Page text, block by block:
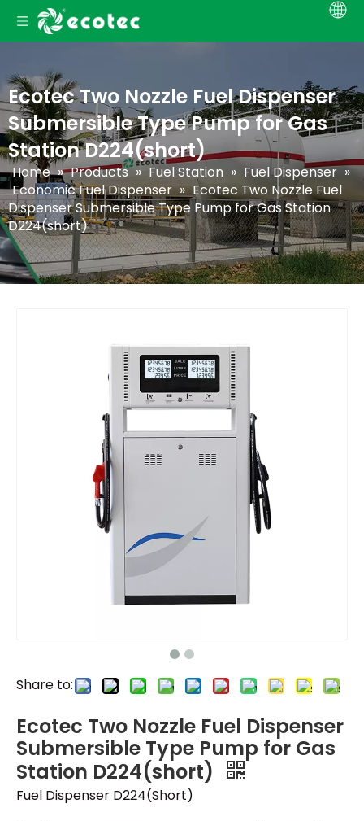
Ecotec Two Nozzle Fuel Dispenser
Submersible Type Pump for Gas
Station D224(short)
Home » Products » Fuel Station » Fuel Dispenser »
Economic Fuel Dispenser » Ecotec Two Nozzle Fuel
Dispenser Submersible Type Pump for Gas Station
D224(short)
Share to:
Ecotec Two Nozzle Fuel Dispenser
Submersible Type Pump for Gas
Station D224(short)
Fuel Dispenser D224(Short)